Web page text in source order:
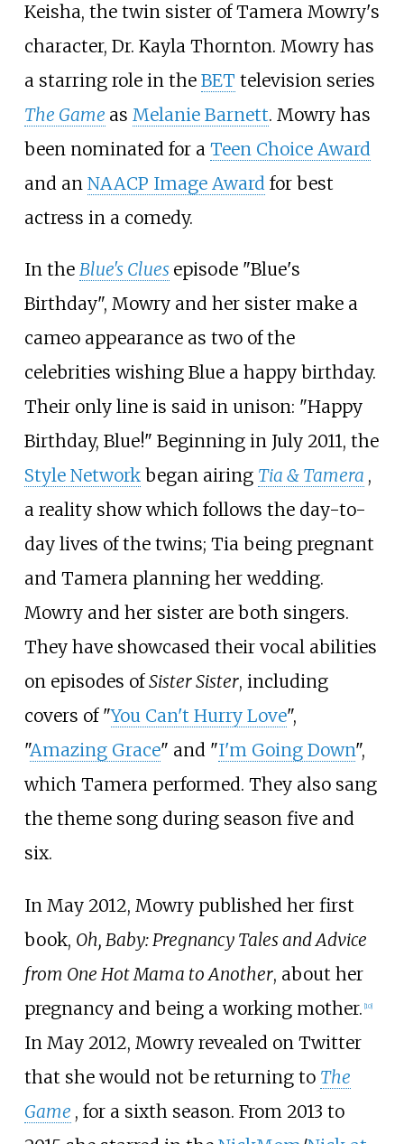
Keisha, the twin sister of Tamera Mowry's
character, Dr. Kayla Thornton. Mowry has
a starring role in the BET television series
The Game as Melanie Barnett. Mowry has
been nominated for a Teen Choice Award
and an NAACP Image Awardfor best
actress in a comedy.
In the Blue's Clues episode "Blue's
Birthday", Mowry and her sister make a
cameo appearance as two of the
celebrities wishing Blue a happy birthday.
Their only line is said in unison: "Happy
Birthday, Blue!" Beginning in July 2011, the
Style Networkbegan airing Tia & Tamera ,
a reality show which follows the day-to-
day lives of the twins; Tia being pregnant
and Tamera planning her wedding.
Mowry and her sister are both singers.
They have showcased their vocal abilities
on episodes ofSister Sister, including
covers of "You Can't Hurry Love",
"Amazing Grace" and "I'm Going Down",
which Tamera performed. They also sang
the theme song during season five and
six.
In May 2012, Mowry published her first
book, Oh, Baby: Pregnancy Tales and Advice
from One Hot Mama to Another, about her
pregnancy and being a working mother. [10]
In May 2012, Mowry revealed on Twitter
that she would not be returning to The
Game , for a sixth season. From 2013 to